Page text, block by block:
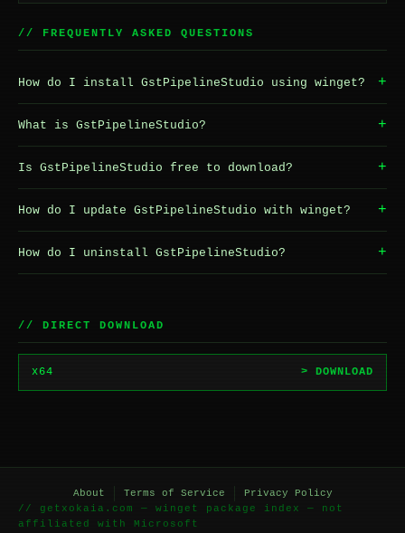
// FREQUENTLY ASKED QUESTIONS
How do I install GstPipelineStudio using winget? +
What is GstPipelineStudio? +
Is GstPipelineStudio free to download? +
How do I update GstPipelineStudio with winget? +
How do I uninstall GstPipelineStudio? +
// DIRECT DOWNLOAD
x64 > DOWNLOAD
About Terms of Service
Privacy Policy
// getxokaia.com — winget package index — not
affiliated with Microsoft